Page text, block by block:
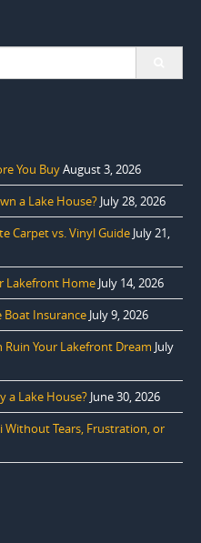
You BuyAugust 3, 2026
a Lake House? July 28, 2026
Carpet vs. Vinyl Guide July 21,
Lakefront Home July 14, 2026
Boat Insurance July 9, 2026
Your Lakefront Dream July
a Lake House? June 30, 2026
Without Tears, Frustration, or